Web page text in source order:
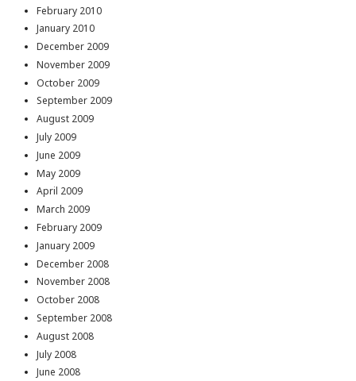
February 2010
January 2010
December 2009
November 2009
October 2009
September 2009
August 2009
July 2009
June 2009
May 2009
April 2009
March 2009
February 2009
January 2009
December 2008
November 2008
October 2008
September 2008
August 2008
July 2008
June 2008